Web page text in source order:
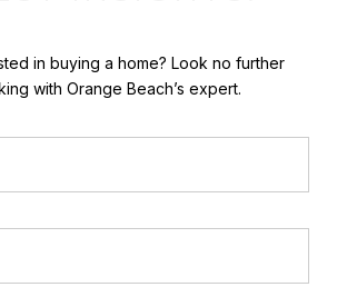
in buying a home? Look no further
with Orange Beach’s expert.